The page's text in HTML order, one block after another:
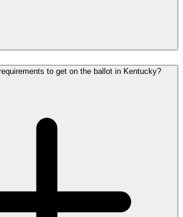
to get on the ballot in Kentucky?